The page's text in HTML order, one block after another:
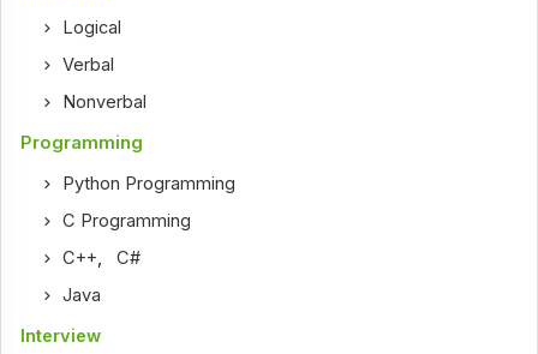
Logical
Verbal
Nonverbal
Programming
Python Programming
C Programming
C++,C#
Java
Interview